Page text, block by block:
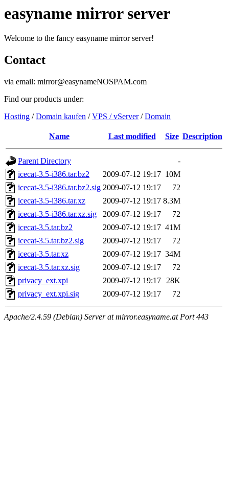
easyname mirror server
Welcome to the fancy easyname mirror server!
Contact
via email: mirror@easynameNOSPAM.com
Find our products under:
Hosting /Domain kaufen /VPS / vServer/Domain
Name Last modified Size Description
Parent Directory
-
icecat-3.5-i386.tar.bz2
2009-07-12 19:17 10M
icecat-3.5-i386.tar.bz2.sig 2009-07-12 19:17
72
icecat-3.5-i386.tar.xz
2009-07-12 19:17 8.3M
icecat-3.5-i386.tar.xz.sig
2009-07-12 19:17
72
icecat-3.5.tar.bz2
2009-07-12 19:17 41M
icecat-3.5.tar.bz2.sig
2009-07-12 19:17
72
icecat-3.5.tar.xz
2009-07-12 19:17 34M
icecat-3.5.tar.xz.sig
2009-07-12 19:17
72
privacy_ext.xpi
2009-07-12 19:17
28K
privacy_ext.xpi.sig
2009-07-12 19:17 72
Apache/2.4.59 (Debian) Server at mirror.easyname.at Port 443